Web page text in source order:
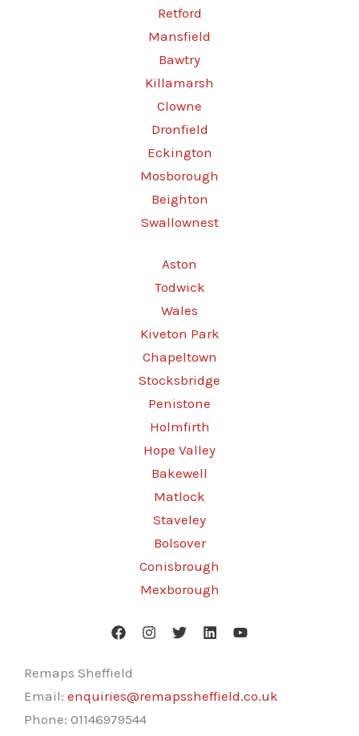
Retford
Mansfield
Bawtry
Killamarsh
Clowne
Dronfield
Eckington
Mosborough
Beighton
Swallownest
Aston
Todwick
Wales
Kiveton Park
Chapeltown
Stocksbridge
Penistone
Holmfirth
Hope Valley
Bakewell
Matlock
Staveley
Bolsover
Conisbrough
Mexborough
Remaps Sheffield
Email: enquiries@remapssheffield.co.uk
Phone: 01146979544